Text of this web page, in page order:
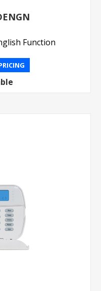
Function